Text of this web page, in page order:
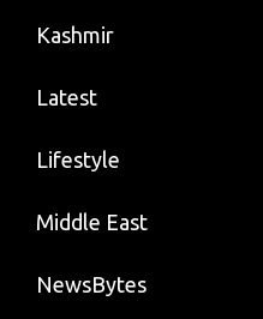
Kashmir
Latest
Lifestyle
Middle East
NewsBytes